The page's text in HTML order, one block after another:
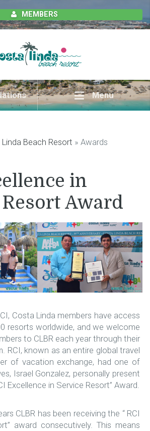
MEMBERS
Menu
Beach Resort » Awards
in
Award
Costa Linda members have access
resorts worldwide, and we welcome
to CLBR each year through their
RCI, known as an entire global travel
of vacation exchange, had one of
Israel Gonzalez, personally present
Excellence in Service Resort” Award.
CLBR has been receiving the “ RCI
award consecutively. This means